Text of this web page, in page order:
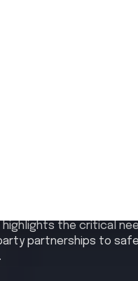
the critical
partnerships to